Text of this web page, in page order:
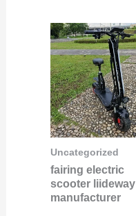
Uncategorized
fairing electric
scooter liideway
manufacturer